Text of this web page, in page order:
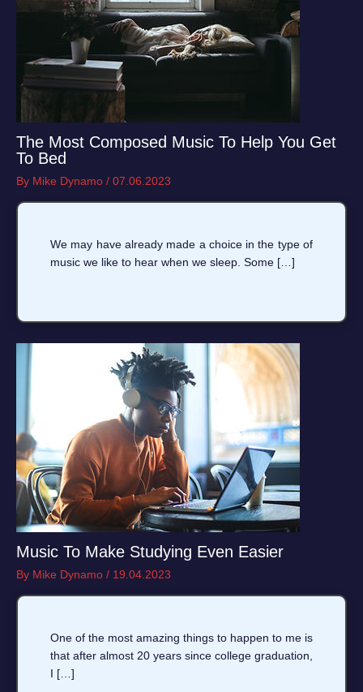
The Most Composed Music To Help You Get
To Bed
By Mike Dynamo / 07.06.2023
We may have already made a choice in the type of
music we like to hear when we sleep. Some […]
Music To Make Studying Even Easier
By Mike Dynamo / 19.04.2023
One of the most amazing things to happen to me is
that after almost 20 years since college graduation,
I […]